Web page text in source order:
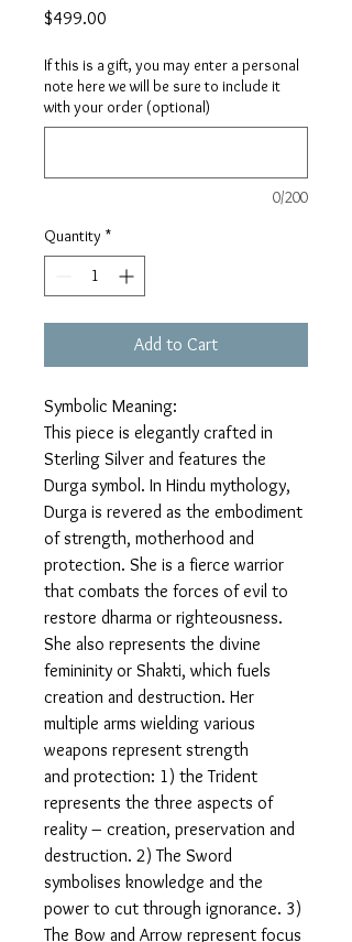
$499.00
If this is a gift, you may enter a personal
note here we will be sure to include it
with your order (optional)
0/200
Quantity *
Add to Cart
Symbolic Meaning:
This piece is elegantly crafted in
Sterling Silver and features the
Durga symbol. In Hindu mythology,
Durga is revered as the embodiment
of strength, motherhood and
protection. She is a fierce warrior
that combats the forces of evil to
restore dharma or righteousness.
She also represents the divine
femininity or Shakti, which fuels
creation and destruction. Her
multiple arms wielding various
weapons represent strength
and protection: 1) the Trident
represents the three aspects of
reality – creation, preservation and
destruction. 2) The Sword
symbolises knowledge and the
power to cut through ignorance. 3)
The Bow and Arrow represent focus